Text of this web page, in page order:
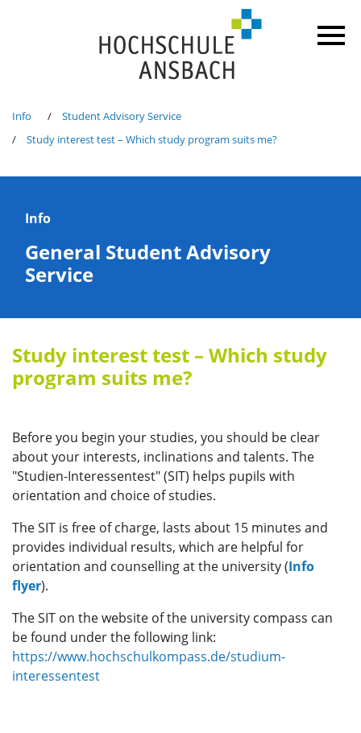
Info
Student Advisory Service
Study interest test – Which study program suits me?
Info
General Student Advisory
Service
Study interest test – Which study
program suits me?
Before you begin your studies, you should be clear
about your interests, inclinations and talents. The
"Studien-Interessentest" (SIT) helps pupils with
orientation and choice of studies.
The SIT is free of charge, lasts about 15 minutes and
provides individual results, which are helpful for
orientation and counselling at the university (Info
flyer).
The SIT on the website of the university compass can
be found under the following link:
https://www.hochschulkompass.de/studium-
interessentest